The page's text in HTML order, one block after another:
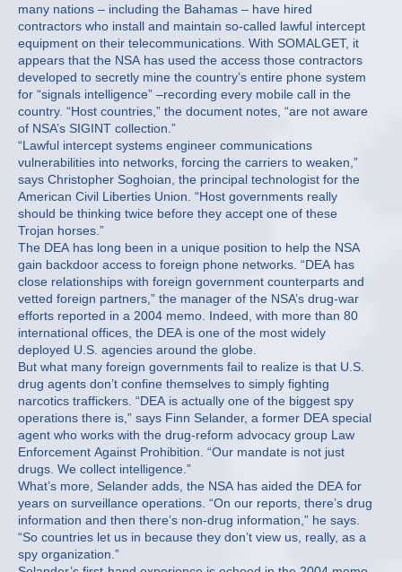
many nations – including the Bahamas – have hired
contractors who install and maintain so-called lawful intercept
equipment on their telecommunications. With SOMALGET, it
appears that the NSA has used the access those contractors
developed to secretly mine the country’s entire phone system
for “signals intelligence” –recording every mobile call in the
country. “Host countries,” the document notes, “are not aware
of NSA’s SIGINT collection.”
“Lawful intercept systems engineer communications
vulnerabilities into networks, forcing the carriers to weaken,”
says Christopher Soghoian, the principal technologist for the
American Civil Liberties Union. “Host governments really
should be thinking twice before they accept one of these
Trojan horses.”
The DEA has long been in a unique position to help the NSA
gain backdoor access to foreign phone networks. “DEA has
close relationships with foreign government counterparts and
vetted foreign partners,” the manager of the NSA’s drug-war
efforts reported in a 2004 memo. Indeed, with more than 80
international offices, the DEA is one of the most widely
deployed U.S. agencies around the globe.
But what many foreign governments fail to realize is that U.S.
drug agents don’t confine themselves to simply fighting
narcotics traffickers. “DEA is actually one of the biggest spy
operations there is,” says Finn Selander, a former DEA special
agent who works with the drug-reform advocacy group Law
Enforcement Against Prohibition. “Our mandate is not just
drugs. We collect intelligence.”
What’s more, Selander adds, the NSA has aided the DEA for
years on surveillance operations. “On our reports, there’s drug
information and then there’s non-drug information,” he says.
“So countries let us in because they don’t view us, really, as a
spy organization.”